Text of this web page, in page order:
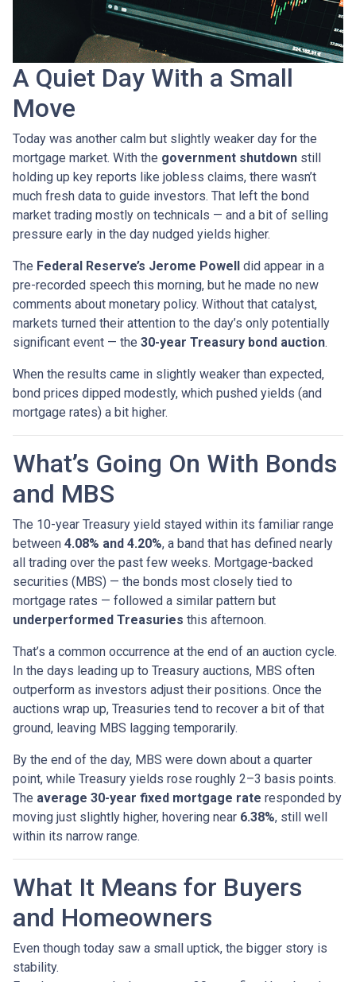
A Quiet Day With a Small
Move
Today was another calm but slightly weaker day for the
mortgage market. With the government shutdown still
holding up key reports like jobless claims, there wasn’t
much fresh data to guide investors. That left the bond
market trading mostly on technicals — and a bit of selling
pressure early in the day nudged yields higher.
The Federal Reserve’s Jerome Powell did appear in a
pre-recorded speech this morning, but he made no new
comments about monetary policy. Without that catalyst,
markets turned their attention to the day’s only potentially
significant event — the 30-year Treasury bond auction.
When the results came in slightly weaker than expected,
bond prices dipped modestly, which pushed yields (and
mortgage rates) a bit higher.
What’s Going On With Bonds
and MBS
The 10-year Treasury yield stayed within its familiar range
between 4.08% and 4.20%, a band that has defined nearly
all trading over the past few weeks. Mortgage-backed
securities (MBS) — the bonds most closely tied to
mortgage rates — followed a similar pattern but
underperformed Treasuries this afternoon.
That’s a common occurrence at the end of an auction cycle.
In the days leading up to Treasury auctions, MBS often
outperform as investors adjust their positions. Once the
auctions wrap up, Treasuries tend to recover a bit of that
ground, leaving MBS lagging temporarily.
By the end of the day, MBS were down about a quarter
point, while Treasury yields rose roughly 2–3 basis points.
The average 30-year fixed mortgage rate responded by
moving just slightly higher, hovering near 6.38%, still well
within its narrow range.
What It Means for Buyers
and Homeowners
Even though today saw a small uptick, the bigger story is
stability.